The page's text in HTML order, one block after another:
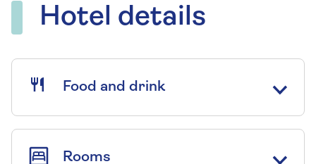
Hotel details
Food and drink
Rooms